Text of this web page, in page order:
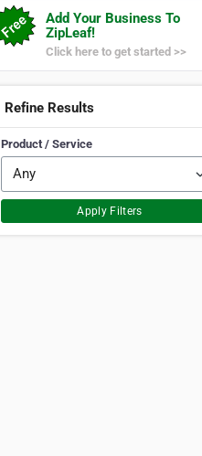
Add Your Business To
ZipLeaf!
Click here to get started >>
Refine Results
Product / Service
Apply Filters